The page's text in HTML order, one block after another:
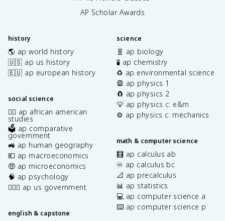
AP Scholar Awards
history
🌎 ap world history
🇺🇸 ap us history
🇪🇺 ap european history
social science
✊🏿 ap african american
studies
🗳️ ap comparative
government
🚜 ap human geography
💶 ap macroeconomics
🤑 ap microeconomics
🧠 ap psychology
👩🏾‍⚖️ ap us government
english & capstone
science
🧬 ap biology
🧪 ap chemistry
♻️ ap environmental science
🎡 ap physics 1
🧲 ap physics 2
💡 ap physics c: e&m
⚙️ ap physics c: mechanics
math & computer science
🧮 ap calculus ab
♾️ ap calculus bc
📐 ap precalculus
📊 ap statistics
💻 ap computer science a
⌨️ ap computer science p